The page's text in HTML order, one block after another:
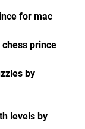
for mac
prince
by
levels by